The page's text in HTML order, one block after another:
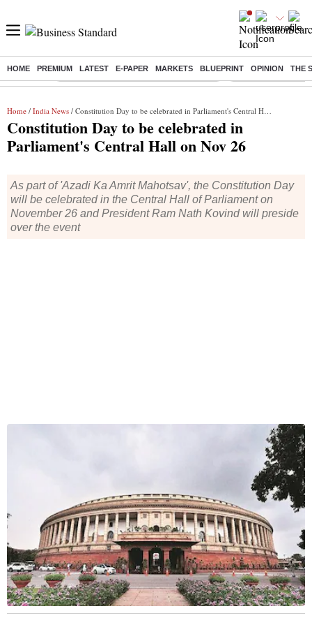
HOME PREMIUM LATEST E-PAPER MARKETS BLUEPRINT OPINION THE
Buzzing : Commonwealth Games 2026 Day 8 Live Income tax return
Home / India News / Constitution Day to be celebrated in Parliament's Central Hall on Nov 26
Constitution Day to be celebrated in
Parliament's Central Hall on Nov 26
As part of 'Azadi Ka Amrit Mahotsav', the Constitution Day
will be celebrated in the Central Hall of Parliament on
November 26 and President Ram Nath Kovind will preside
over the event